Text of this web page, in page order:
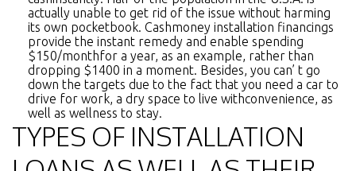
actually unable to get rid of the issue without harming
its own pocketbook. Cashmoney installation financings
provide the instant remedy and enable spending
$150/monthfor a year, as an example, rather than
dropping $1400 in a moment. Besides, you can’ t go
down the targets due to the fact that you need a car to
drive for work, a dry space to live withconvenience, as
well as wellness to stay.
TYPES OF INSTALLATION